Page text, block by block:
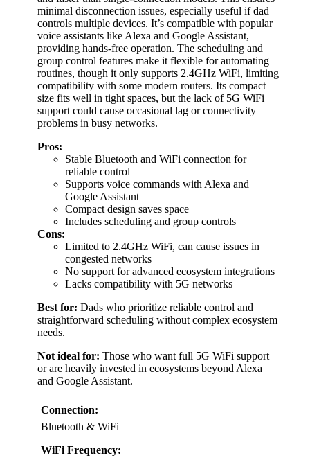
minimal disconnection issues, especially useful if dad
controls multiple devices. It’s compatible with popular
voice assistants like Alexa and Google Assistant,
providing hands-free operation. The scheduling and
group control features make it flexible for automating
routines, though it only supports 2.4GHz WiFi, limiting
compatibility with some modern routers. Its compact
size fits well in tight spaces, but the lack of 5G WiFi
support could cause occasional lag or connectivity
problems in busy networks.
Pros:
Stable Bluetooth and WiFi connection for
reliable control
Supports voice commands with Alexa and
Google Assistant
Compact design saves space
Includes scheduling and group controls
Cons:
Limited to 2.4GHz WiFi, can cause issues in
congested networks
No support for advanced ecosystem integrations
Lacks compatibility with 5G networks
Best for: Dads who prioritize reliable control and
straightforward scheduling without complex ecosystem
needs.
Not ideal for: Those who want full 5G WiFi support
or are heavily invested in ecosystems beyond Alexa
and Google Assistant.
Connection:
Bluetooth & WiFi
WiFi Frequency: